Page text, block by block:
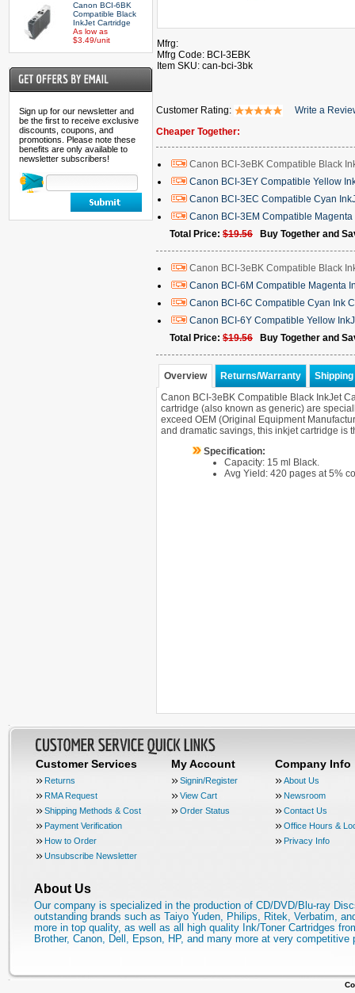
Canon BCI-6BK
Compatible Black
InkJet Cartridge
As low as
$3.49/unit
Sign up for our newsletter and
be the first to receive exclusive
discounts, coupons, and
promotions. Please note these
benefits are only available to
newsletter subscribers!
Mfrg:
Mfrg Code: BCI-3EBK
Item SKU: can-bci-3bk
Customer Rating:
Write a
Cheaper Together:
Canon BCI-3eBK Compatible Black
Canon BCI-3EY Compatible Yellow
Canon BCI-3EC Compatible Cyan
Canon BCI-3EM Compatible
Total Price: $19.56 Buy Together and
Canon BCI-3eBK Compatible Black
Canon BCI-6M Compatible Magenta
Canon BCI-6C Compatible Cyan Ink
Canon BCI-6Y Compatible Yellow
Total Price: $19.56 Buy Together and
Overview Returns/Warranty
Canon BCI-3eBK Compatible Black InkJet
cartridge (also known as generic) are
exceed OEM (Original Equipment
and dramatic savings, this inkjet cartridge is
Specification:
Capacity: 15 ml Black.
Avg Yield: 420 pages at 5%
Customer Services
Returns
RMA Request
Shipping Methods & Cost
Payment Verification
How to Order
Unsubscribe Newsletter
My Account
Signin/Register
View Cart
Order Status
Company Info
About Us
Newsroom
Contact Us
Office Hours &
Privacy Info
About Us
Our company is specialized in the production of CD/DVD/Blu-ray
outstanding brands such as Taiyo Yuden, Philips, Ritek, Verbatim,
more in top quality, as well as all high quality Ink/Toner Cartridges
Brother, Canon, Dell, Epson, HP, and many more at very competitive